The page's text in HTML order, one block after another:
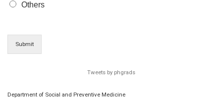
Others
Submit
Tweets by phgrads
Department of Social and Preventive Medicine